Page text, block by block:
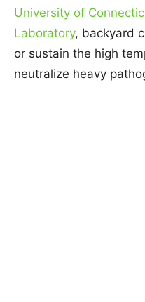
University of
Laboratory, backyard
or sustain the high
neutralize heavy